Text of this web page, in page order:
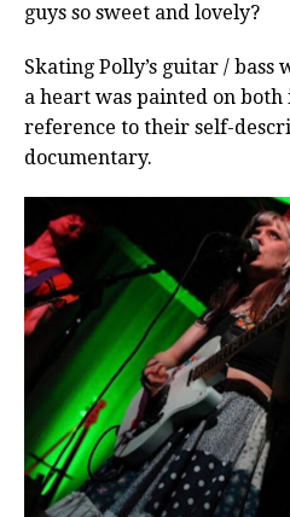
guys so sweet and lovely?
Skating Polly’s guitar / bass
a heart was painted on
reference to their self-
documentary.